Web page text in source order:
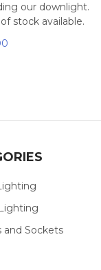
our downlight.
stock available.
and Sockets